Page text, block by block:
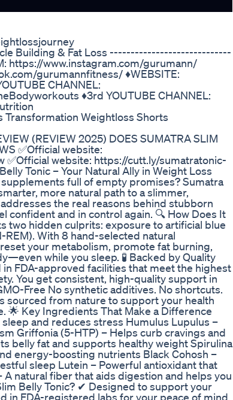
Building & Fat Loss -----------------------------
https://www.instagram.com/gurumann/
gurumannfitness/ ♦️WEBSITE:
CHANNEL:
♦️3rd YOUTUBE CHANNEL:
Weightloss Shorts
(REVIEW 2025) DOES SUMATRA SLIM
✅Official website:
website: https://cutt.ly/sumatratonic-
Tonic – Your Natural Ally in Weight Loss
full of empty promises? Sumatra
more natural path to a slimmer,
the real reasons behind stubborn
confident and in control again. 🔍 How Does It
two hidden culprits: exposure to artificial blue
With 8 hand-selected natural
your metabolism, promote fat burning,
while you sleep. 🧪 Backed by Quality
FDA-approved facilities that meet the highest
You get consistent, high-quality support in
Free No synthetic additives. No shortcuts.
sourced from nature to support your health
🌟 Key Ingredients That Make a Difference
and reduces stress Humulus Lupulus –
Griffonia (5-HTP) – Helps curb cravings and
belly fat and supports healthy weight Spirulina
energy-boosting nutrients Black Cohosh –
sleep Lutein – Powerful antioxidant that
natural fiber that aids digestion and helps you
Belly Tonic? ✔ Designed to support your
in FDA-registered labs for your peace of mind